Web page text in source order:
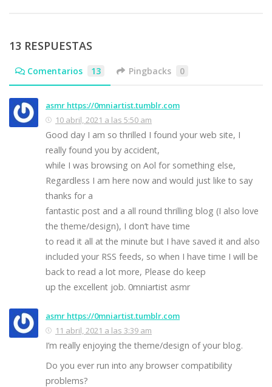
13 RESPUESTAS
Comentarios 13 Pingbacks 0
asmr https://0mniartist.tumblr.com
10 abril, 2021 a las 5:50 am
Good day I am so thrilled I found your web site, I
really found you by accident,
while I was browsing on Aol for something else,
Regardless I am here now and would just like to say
thanks for a
fantastic post and a all round thrilling blog (I also love
the theme/design), I don’t have time
to read it all at the minute but I have saved it and also
included your RSS feeds, so when I have time I will be
back to read a lot more, Please do keep
up the excellent job. 0mniartist asmr
asmr https://0mniartist.tumblr.com
11 abril, 2021 a las 3:39 am
I’m really enjoying the theme/design of your blog.
Do you ever run into any browser compatibility
problems?